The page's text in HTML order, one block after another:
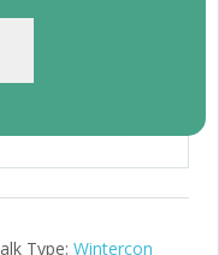
Mute
Type: Wintercon